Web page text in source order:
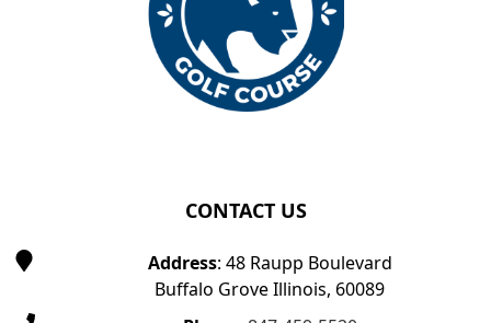
CONTACT US
Address: 48 Raupp Boulevard
Buffalo Grove Illinois, 60089